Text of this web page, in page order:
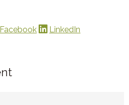
Facebook
LinkedIn